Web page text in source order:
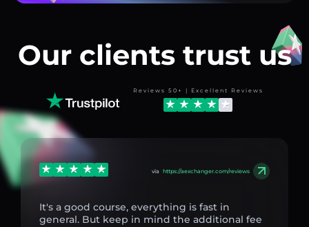
Our clients trust us
Reviews 50+ | Excellent Reviews
via https://aexchanger.com/reviews
It's a good course, everything is fast in
general. But keep in mind the additional fee